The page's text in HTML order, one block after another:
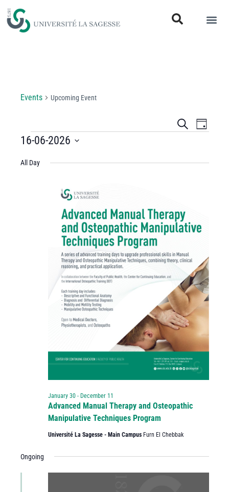
Events Upcoming Event
Events
and
Search
Day
16-06-2026
date.
All Day
Advanced Manual Therapy and Osteopathic
Manipulative Techniques Program
January 30- December 11
Université La Sagesse - Main Campus Furn El Chebbak
Ongoing